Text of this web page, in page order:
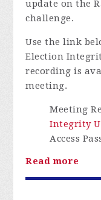
update on the
challenge.
Use the link
Election
recording is
meeting.
Meeting
Integrity
Access
Read more